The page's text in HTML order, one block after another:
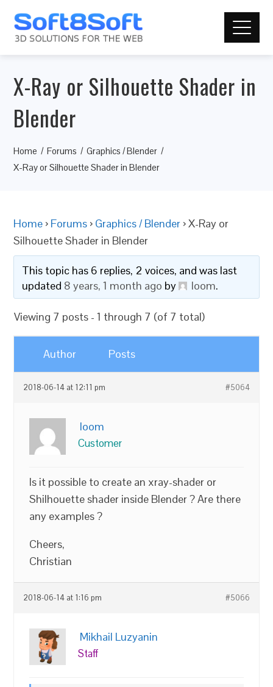
X-Ray or Silhouette Shader in
Blender
Home Forums
Graphics / Blender
X-Ray or Silhouette Shader in Blender
Home › Forums › Graphics / Blender ›X-Ray or
Silhouette Shader in Blender
This topic has 6 replies, 2 voices, and was last
updated 8 years, 1 month ago by loom.
Viewing 7 posts - 1 through 7 (of 7 total)
Author Posts
2018-06-14 at 12:11 pm #5064
loom
Customer
Is it possible to create an xray-shader or
Shilhouette shader inside Blender ? Are there
any examples ?
Cheers,
Christian
2018-06-14 at 1:16 pm #5066
Mikhail Luzyanin
Staff